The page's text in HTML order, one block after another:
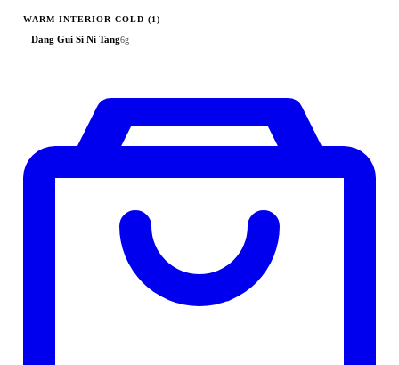
WARM INTERIOR COLD (1)
Dang Gui Si Ni Tang6g